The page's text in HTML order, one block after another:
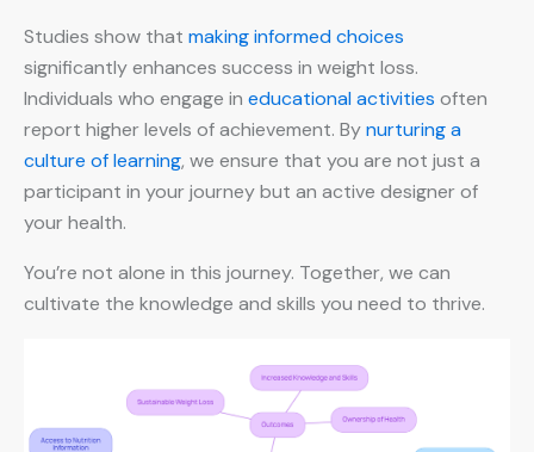
Studies show that making informed choices
significantly enhances success in weight loss.
Individuals who engage in educational activities often
report higher levels of achievement. Bynurturing a
culture of learning, we ensure that you are not just a
participant in your journey but an active designer of
your health.
You’re not alone in this journey. Together, we can
cultivate the knowledge and skills you need to thrive.